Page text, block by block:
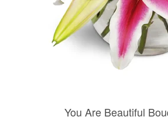
You Are Beautiful